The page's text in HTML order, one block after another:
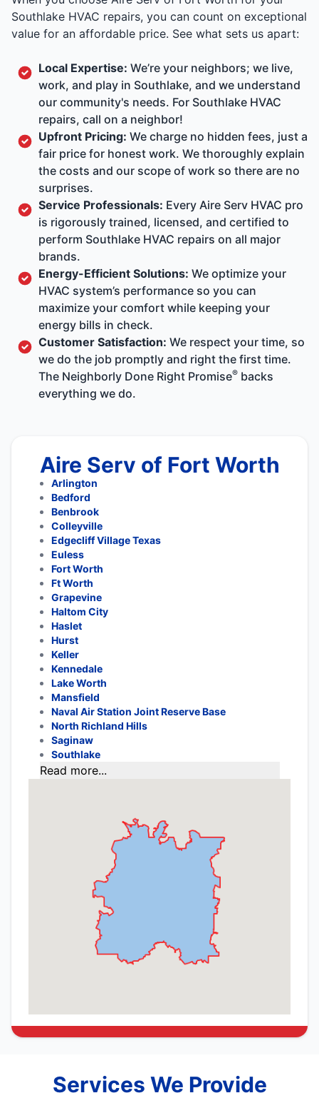
Southlake HVAC repairs, you can count on exceptional
value for an affordable price. See what sets us apart:
Local Expertise: We’re your neighbors; we live,
work, and play in Southlake, and we understand
our community's needs. For Southlake HVAC
repairs, call on a neighbor!
Upfront Pricing: We charge no hidden fees, just a
fair price for honest work. We thoroughly explain
the costs and our scope of work so there are no
surprises.
Service Professionals: Every Aire Serv HVAC pro
is rigorously trained, licensed, and certified to
perform Southlake HVAC repairs on all major
brands.
Energy-Efficient Solutions: We optimize your
HVAC system’s performance so you can
maximize your comfort while keeping your
energy bills in check.
Customer Satisfaction: We respect your time, so
we do the job promptly and right the first time.
The Neighborly Done Right Promise® backs
everything we do.
Aire Serv of Fort Worth
Arlington
Bedford
Benbrook
Colleyville
Edgecliff Village Texas
Euless
Fort Worth
Ft Worth
Grapevine
Haltom City
Haslet
Hurst
Keller
Kennedale
Lake Worth
Mansfield
Naval Air Station Joint Reserve Base
North Richland Hills
Saginaw
Southlake
Read more...
Services We Provide